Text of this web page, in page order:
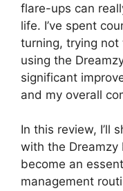
flare-ups can
life. I’ve spent
turning, trying not
using the
significant
and my overall
In this review, I’ll
with the Dreamzy
become an
management